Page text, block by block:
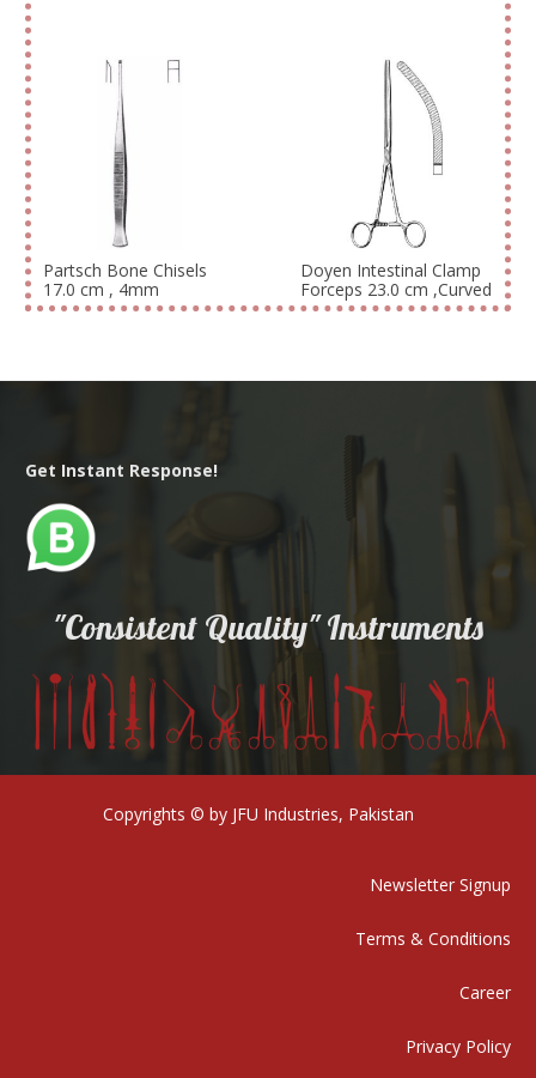
Partsch Bone Chisels
17.0 cm , 4mm
Doyen Intestinal Clamp
Forceps 23.0 cm ,Curved
Get Instant Response!
"Consistent Quality" Instruments
Copyrights © by JFU Industries, Pakistan
Newsletter Signup
Terms & Conditions
Career
Privacy Policy